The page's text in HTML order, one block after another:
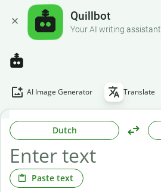
Quillbot
Your AI writing assistant
AI Image Generator Translate
Dutch
Paste text